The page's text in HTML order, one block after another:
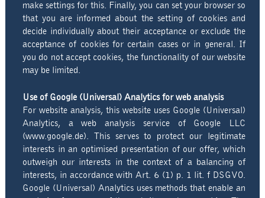
make settings for this. Finally, you can set your browser so
that you are informed about the setting of cookies and
decide individually about their acceptance or exclude the
acceptance of cookies for certain cases or in general. If
you do not accept cookies, the functionality of our website
may be limited.
Use of Google (Universal) Analytics for web analysis
For website analysis, this website uses Google (Universal)
Analytics, a web analysis service of Google LLC
(www.google.de). This serves to protect our legitimate
interests in an optimised presentation of our offer, which
outweigh our interests in the context of a balancing of
interests, in accordance with Art. 6 (1) p. 1 lit. f DSGVO.
Google (Universal) Analytics uses methods that enable an